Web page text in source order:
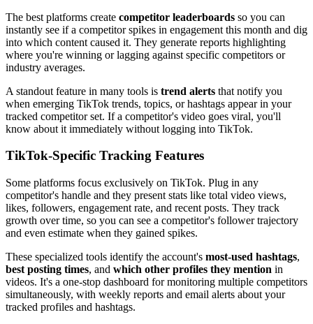
The best platforms create competitor leaderboards so you can
instantly see if a competitor spikes in engagement this month and dig
into which content caused it. They generate reports highlighting
where you're winning or lagging against specific competitors or
industry averages.
A standout feature in many tools is trend alerts that notify you
when emerging TikTok trends, topics, or hashtags appear in your
tracked competitor set. If a competitor's video goes viral, you'll
know about it immediately without logging into TikTok.
TikTok-Specific Tracking Features
Some platforms focus exclusively on TikTok. Plug in any
competitor's handle and they present stats like total video views,
likes, followers, engagement rate, and recent posts. They track
growth over time, so you can see a competitor's follower trajectory
and even estimate when they gained spikes.
These specialized tools identify the account's most-used hashtags,
best posting times, and which other profiles they mention in
videos. It's a one-stop dashboard for monitoring multiple competitors
simultaneously, with weekly reports and email alerts about your
tracked profiles and hashtags.